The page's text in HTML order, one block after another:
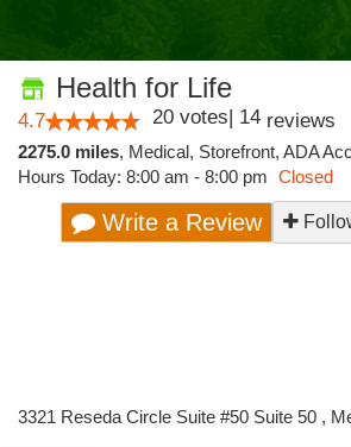
Health for Life
4.7 20 votes| 14 reviews
2275.0 miles, Medical, Storefront, ADA
Hours Today: 8:00 am - 8:00 pm Closed
Write a Review
3321 Reseda Circle Suite #50 Suite 50 ,